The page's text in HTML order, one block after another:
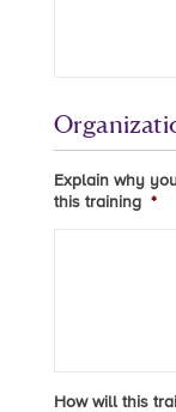
Explain why
this training *
How will this